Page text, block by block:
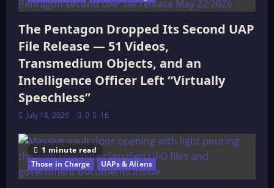
The Pentagon Dropped Its Second UAP
File Release — 51 Videos,
Transmedium Objects, and an
Intelligence Officer Left “Virtually
Speechless”
July 18, 2026 0 16
1 minute read
Those in Charge
UAPs & Aliens